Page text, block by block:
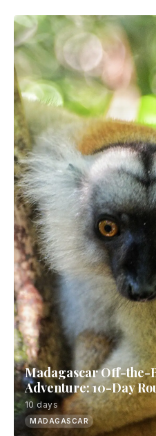
Madagascar Off-the-
Adventure: 10-Day
10 days
MADAGASCAR